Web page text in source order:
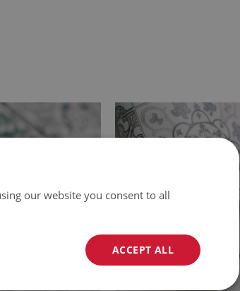
our website you consent to all
ACCEPT ALL